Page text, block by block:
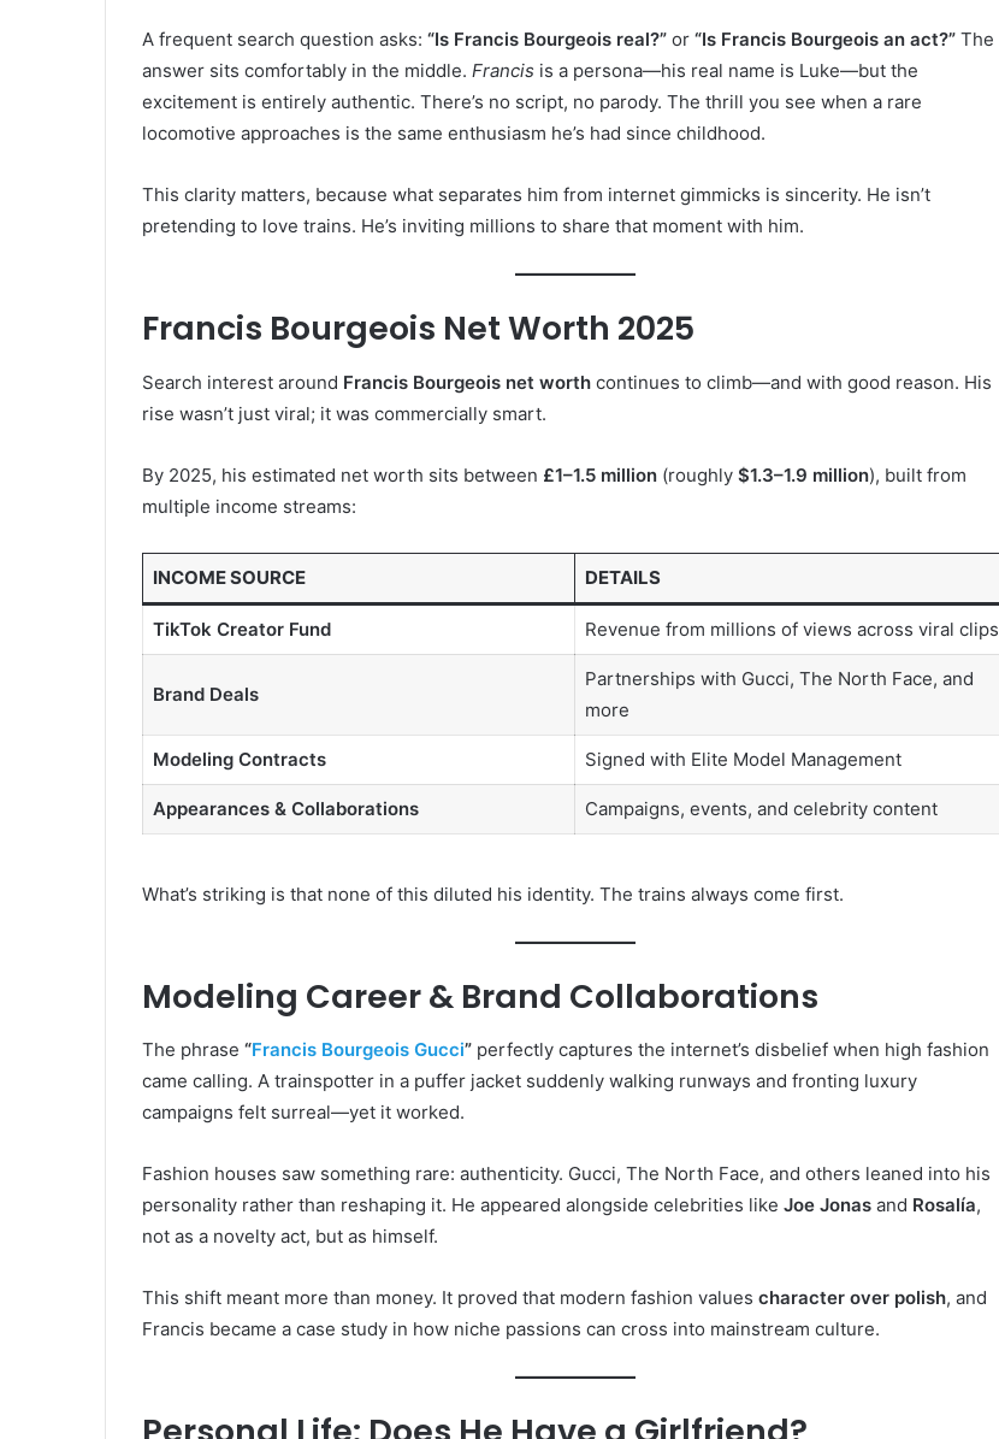
A frequent search question asks: “Is Francis Bourgeois real?” or “Is Francis Bourgeois an act?” The
answer sits comfortably in the middle. Francis is a persona—his real name is Luke—but the
excitement is entirely authentic. There’s no script, no parody. The thrill you see when a rare
locomotive approaches is the same enthusiasm he’s had since childhood.
This clarity matters, because what separates him from internet gimmicks is sincerity. He isn’t
pretending to love trains. He’s inviting millions to share that moment with him.
Francis Bourgeois Net Worth 2025
Search interest around Francis Bourgeois net worth continues to climb—and with good reason. His
rise wasn’t just viral; it was commercially smart.
By 2025, his estimated net worth sits between £1–1.5 million (roughly $1.3–1.9 million), built from
multiple income streams:
INCOME SOURCE DETAILS
TikTok Creator Fund Revenue from millions of views across viral clips
Brand Deals
Partnerships with Gucci, The North Face, and
more
Modeling Contracts Signed with Elite Model Management
Appearances & Collaborations Campaigns, events, and celebrity content
What’s striking is that none of this diluted his identity. The trains always come first.
Modeling Career & Brand Collaborations
The phrase “Francis Bourgeois Gucci” perfectly captures the internet’s disbelief when high fashion
came calling. A trainspotter in a puffer jacket suddenly walking runways and fronting luxury
campaigns felt surreal—yet it worked.
Fashion houses saw something rare: authenticity. Gucci, The North Face, and others leaned into his
personality rather than reshaping it. He appeared alongside celebrities like Joe Jonas and Rosalía,
not as a novelty act, but as himself.
This shift meant more than money. It proved that modern fashion values character over polish, and
Francis became a case study in how niche passions can cross into mainstream culture.